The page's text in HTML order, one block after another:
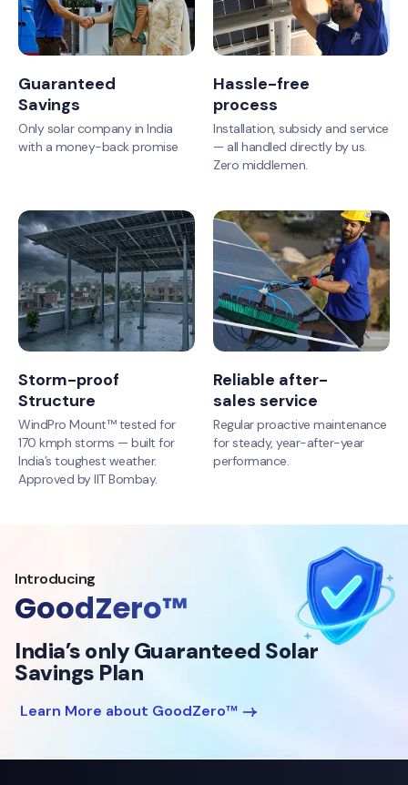
Guaranteed
Savings
Only solar company in India
with a money-back promise
Hassle-free
process
Installation, subsidy and service
— all handled directly by us.
Zero middlemen.
Storm-proof
Structure
WindPro Mount™ tested for
170 kmph storms — built for
India’s toughest weather.
Approved by IIT Bombay.
Reliable after-
sales service
Regular proactive maintenance
for steady, year-after-year
performance.
Introducing
GoodZero™
India’s only Guaranteed Solar
Savings Plan
Learn More about GoodZero™